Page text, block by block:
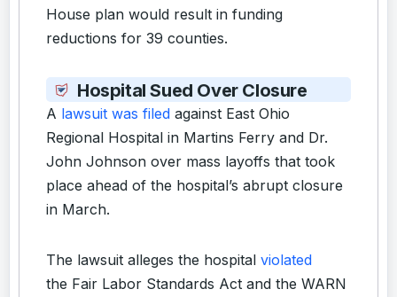
House plan would result in funding
reductions for 39 counties.
Hospital Sued Over Closure
A lawsuit was filed against East Ohio
Regional Hospital in Martins Ferry and Dr.
John Johnson over mass layoffs that took
place ahead of the hospital’s abrupt closure
in March.
The lawsuit alleges the hospital violated
the Fair Labor Standards Act and the WARN